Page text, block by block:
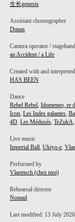
生长genesis
Assistant choreographer
Dunas
Camera operator / stagehand
an Accident / a Life
Created with and
HAS BEEN
Dance
Rebel Rebel, Idomeneo, re
Icon, Les Indes galantes,
4D, Les Médusés, TeZukA,
Live music
Imperial Ball, Ukiyo-e,
Performed by
Vlaemsch (chez moi)
Rehearsal director
Nomad
Last modified: 13 July 2026
PROJECT /
生长GENESIS